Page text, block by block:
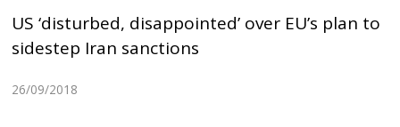
US ‘disturbed, disappointed’ over EU’s plan to
sidestep Iran sanctions
26/09/2018